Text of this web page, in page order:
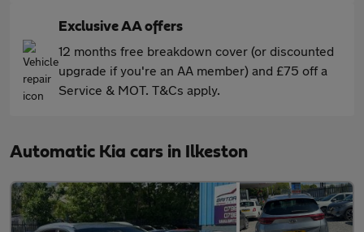
Exclusive AA offers
12 months free breakdown cover (or discounted
upgrade if you're an AA member) and £75 off a
Service & MOT. T&Cs apply.
Automatic Kia cars in Ilkeston